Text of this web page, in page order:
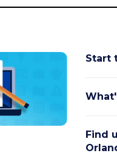
Start
Find